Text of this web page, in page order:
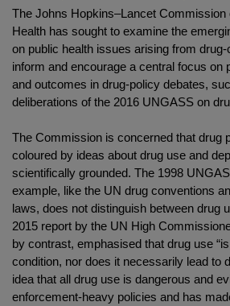
The Johns Hopkins–Lancet Commission
Health has sought to examine the
on public health issues arising from
inform and encourage a central focus on
and outcomes in drug-policy debates,
deliberations of the 2016 UNGASS on
The Commission is concerned that drug
coloured by ideas about drug use and
scientifically grounded. The 1998
example, like the UN drug conventions
laws, does not distinguish between drug
2015 report by the UN High
by contrast, emphasised that drug use
condition, nor does it necessarily lead to
idea that all drug use is dangerous and
enforcement-heavy policies and has